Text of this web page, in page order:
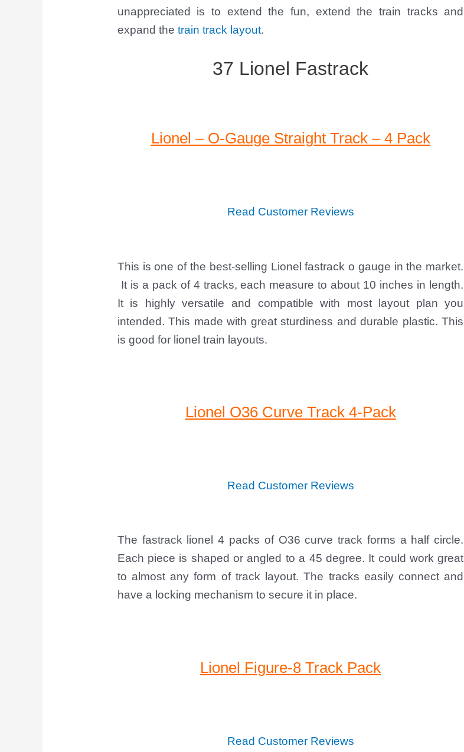
unappreciated is to extend the fun, extend the train tracks and
expand the train track layout.
37 Lionel Fastrack
Lionel – O-Gauge Straight Track – 4 Pack
Read Customer Reviews
This is one of the best-selling Lionel fastrack o gauge in the market.
It is a pack of 4 tracks, each measure to about 10 inches in length.
It is highly versatile and compatible with most layout plan you
intended. This made with great sturdiness and durable plastic. This
is good for lionel train layouts.
Lionel O36 Curve Track 4-Pack
Read Customer Reviews
The fastrack lionel 4 packs of O36 curve track forms a half circle.
Each piece is shaped or angled to a 45 degree. It could work great
to almost any form of track layout. The tracks easily connect and
have a locking mechanism to secure it in place.
Lionel Figure-8 Track Pack
Read Customer Reviews